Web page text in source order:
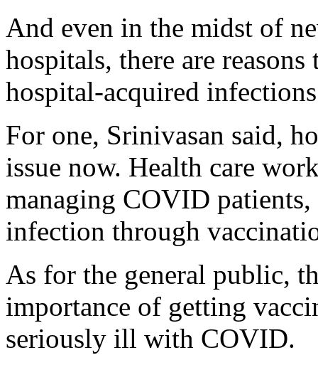
And even in the midst of
hospitals, there are
hospital-acquired
For one, Srinivasan said,
issue now. Health care
managing COVID
infection through
As for the general public,
importance of getting
seriously ill with COVID.